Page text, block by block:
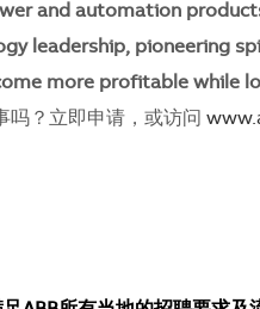
and automation
leadership, pioneering
more profitable while
吗？立即申请，或访问